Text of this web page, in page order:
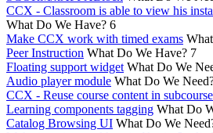
CCX - Classroom is able to view his
What Do We Have? 6
Make CCX work with timed exams
Peer Instruction What Do We Have? 7
Floating support widget What Do We
Audio player module What Do We
CCX - Reuse course content in
Learning components tagging What Do
Catalog Browsing UI What Do We